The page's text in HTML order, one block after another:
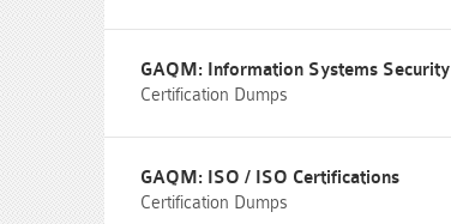
GAQM: Information Systems Security
Certification Dumps
GAQM: ISO / ISO Certifications
Certification Dumps